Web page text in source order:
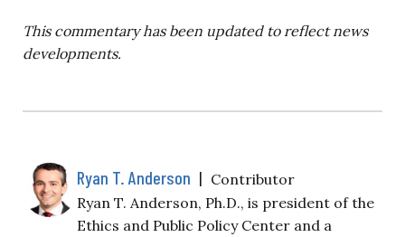
This commentary has been updated to reflect news
developments.
Ryan T. Anderson | Contributor
Ryan T. Anderson, Ph.D., is president of the
Ethics and Public Policy Center and a